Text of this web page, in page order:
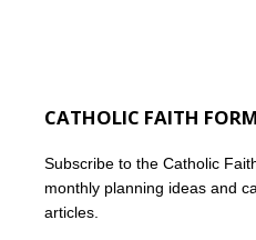
CATHOLIC FAITH
Subscribe to the Catholic
monthly planning ideas and
articles.